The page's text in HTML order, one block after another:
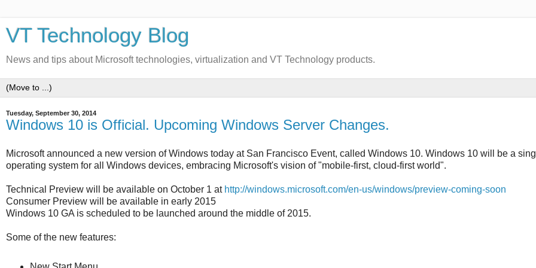
VT Technology Blog
News and tips about Microsoft technologies, virtualization and VT Technology products.
Tuesday, September 30, 2014
Windows 10 is Official. Upcoming Windows Server Changes.
Microsoft announced a new version of Windows today at San Francisco Event, called Windows 10. Windows 10 will be a
operating system for all Windows devices, embracing Microsoft's vision of "mobile-first, cloud-first world".
Technical Preview will be available on October 1 at http://windows.microsoft.com/en-us/windows/preview-coming-soon
Consumer Preview will be available in early 2015
Windows 10 GA is scheduled to be launched around the middle of 2015.
Some of the new features: